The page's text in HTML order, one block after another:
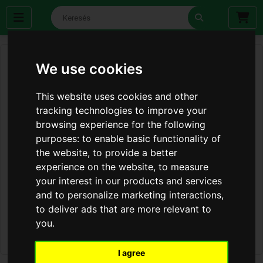
We use cookies
This website uses cookies and other
tracking technologies to improve your
browsing experience for the following
purposes:to enable basic functionality of
the website,to provide a better
experience on the website,to measure
your interest in our products and services
and to personalize marketing interactions,
to deliver ads that are more relevant to
you.
I agree